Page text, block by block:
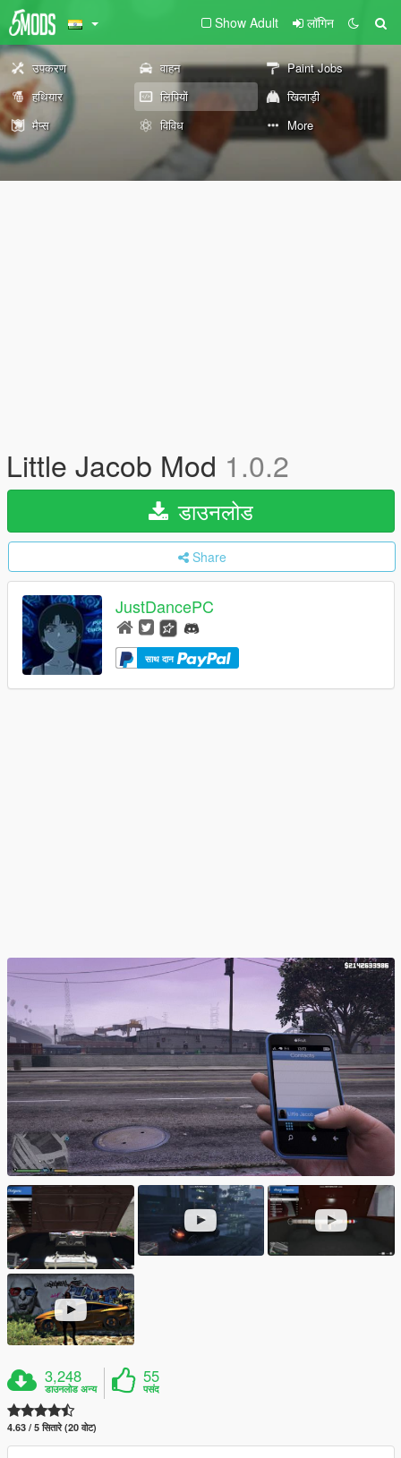
Show Adult लॉगिन
उपकरण वाहन
Paint Jobs
हथियार
लिपियों
खिलाड़ी
मैप्स
विविध More
Little Jacob Mod 1.0.2
डाउनलोड
Share
JustDancePC
साथ दान
3,248
डाउनलोड अन्य
55
पसंद
4.63 / 5 सितारे (20 वोट)